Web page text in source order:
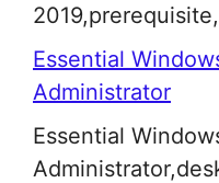
Essential
Administrator
Essential